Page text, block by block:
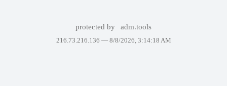
protected by adm.tools
216.73.216.136 — 8/8/2026, 3:14:18 AM